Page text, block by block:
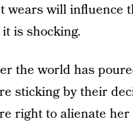
will influence
is shocking.
the world has
sticking by their
right to alienate